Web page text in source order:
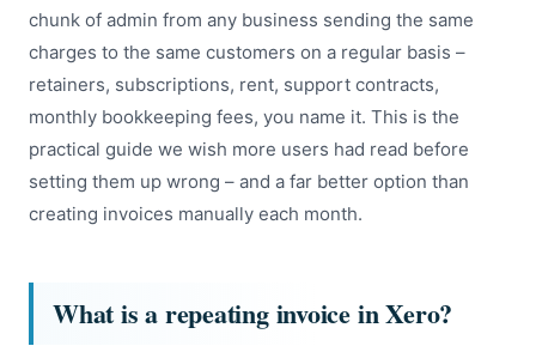
chunk of admin from any business sending the same
charges to the same customers on a regular basis –
retainers, subscriptions, rent, support contracts,
monthly bookkeeping fees, you name it. This is the
practical guide we wish more users had read before
setting them up wrong – and a far better option than
creating invoices manually each month.
What is a repeating invoice in Xero?